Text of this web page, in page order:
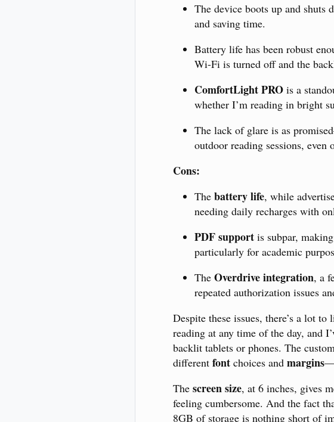
The device boots up and shuts
and saving time.
Battery life has been robust
Wi-Fi is turned off and the
ComfortLight PRO is a
whether I’m reading in bright
The lack of glare is as
outdoor reading sessions, even
Cons:
The battery life, while
needing daily recharges with
PDF support is subpar,
particularly for academic
The Overdrive integration, a
repeated authorization issues
Despite these issues, there’s a lot
reading at any time of the day, and
backlit tablets or phones. The
different font choices and margins
The screen size, at 6 inches, gives
feeling cumbersome. And the fact
8GB of storage is nothing short of